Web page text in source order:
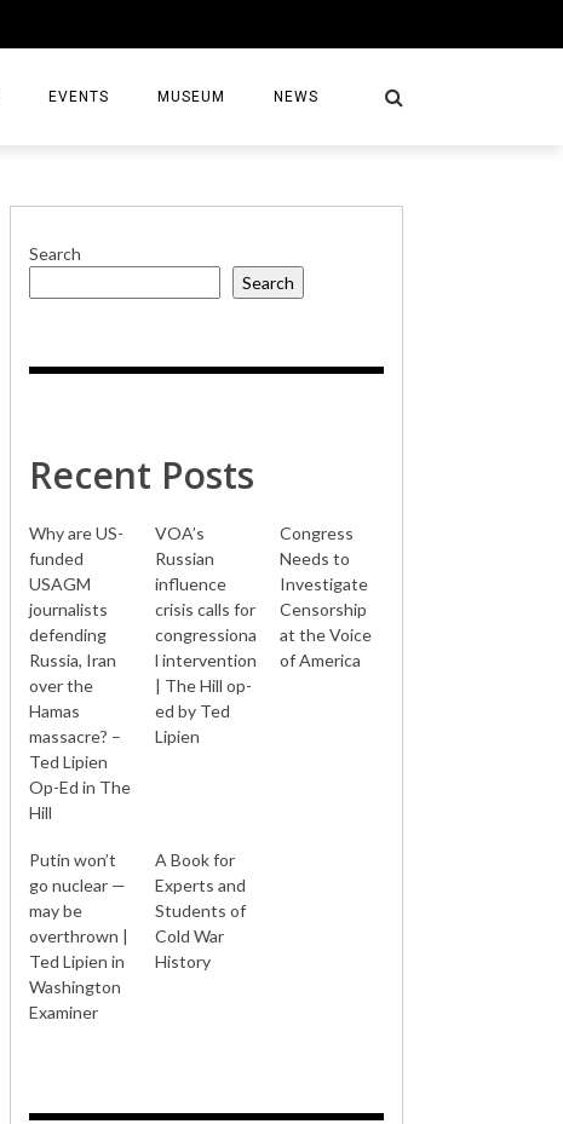
EVENTS MUSEUM NEWS
Search
Search
Recent Posts
Why are US-
funded
USAGM
journalists
defending
Russia, Iran
over the
Hamas
massacre? –
Ted Lipien
Op-Ed in The
Hill
VOA’s
Russian
influence
crisis calls for
congressiona
l intervention
| The Hill op-
ed by Ted
Lipien
Congress
Needs to
Investigate
Censorship
at the Voice
of America
Putin won’t
go nuclear —
may be
overthrown |
Ted Lipien in
Washington
Examiner
A Book for
Experts and
Students of
Cold War
History